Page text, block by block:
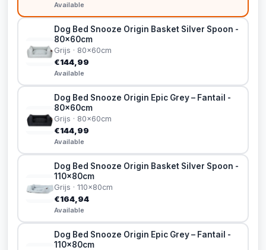
Available
Dog Bed Snooze Origin Basket Silver Spoon -
80x60cm
Grijs · 80x60cm
€144,99
Available
Dog Bed Snooze Origin Epic Grey – Fantail -
80x60cm
Grijs · 80x60cm
€144,99
Available
Dog Bed Snooze Origin Basket Silver Spoon -
110x80cm
Grijs · 110x80cm
€164,94
Available
Dog Bed Snooze Origin Epic Grey – Fantail -
110x80cm